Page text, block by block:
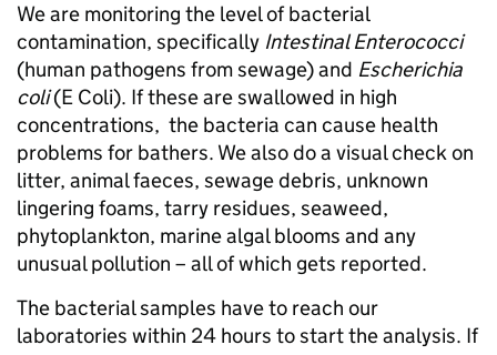
We are monitoring the level of bacterial
contamination, specifically Intestinal Enterococci
(human pathogens from sewage) and Escherichia
coli(E Coli). If these are swallowed in high
concentrations, the bacteria can cause health
problems for bathers. We also do a visual check on
litter, animal faeces, sewage debris, unknown
lingering foams, tarry residues, seaweed,
phytoplankton, marine algal blooms and any
unusual pollution – all of which gets reported.
The bacterial samples have to reach our
laboratories within 24 hours to start the analysis. If